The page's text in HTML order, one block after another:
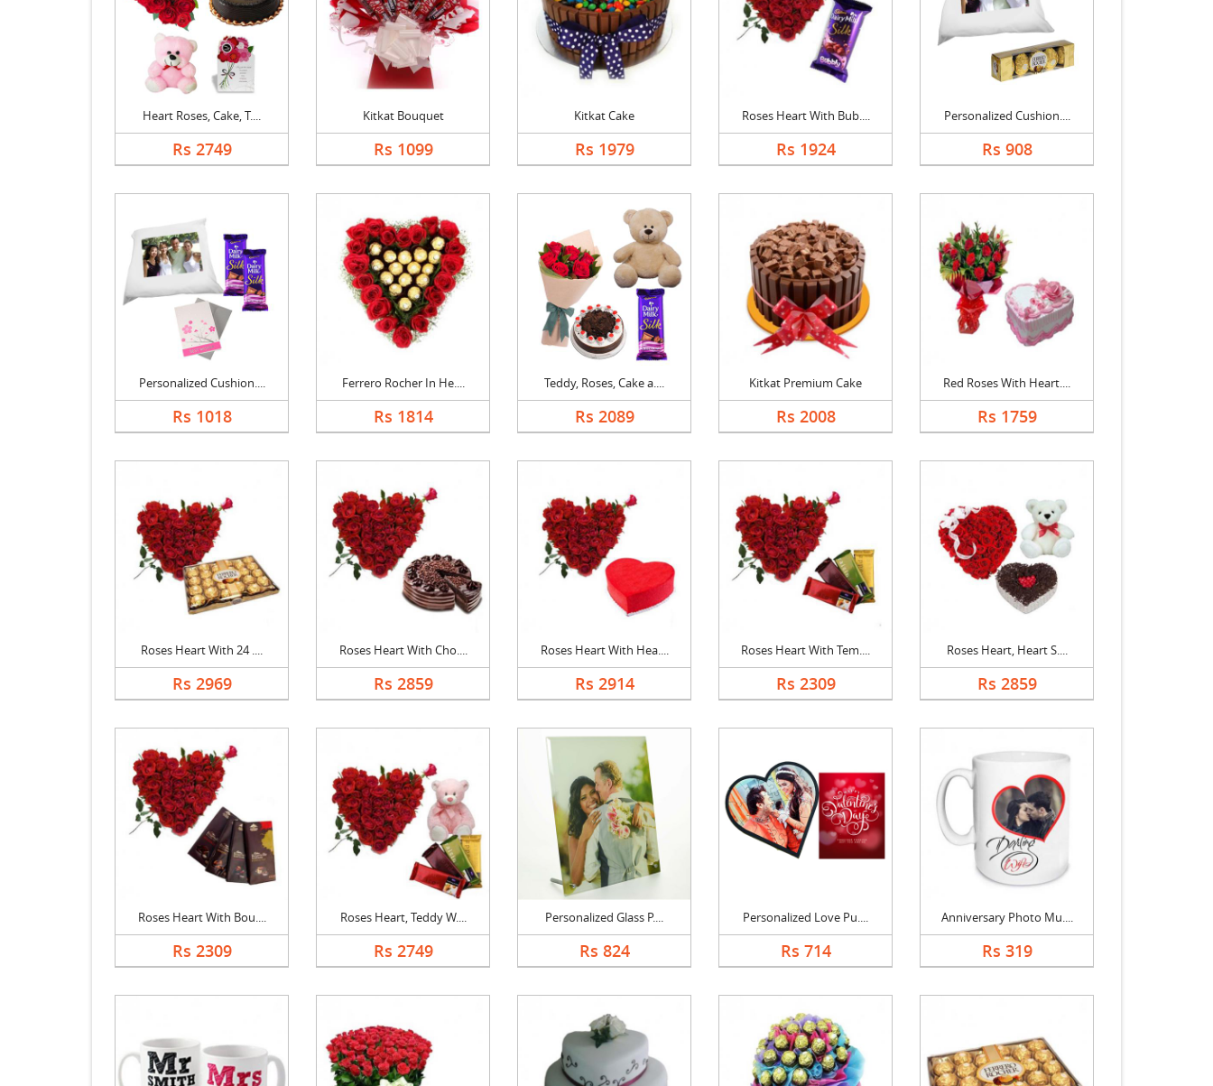
Heart Roses, Cake, T....
Rs 2749
Kitkat Bouquet
Rs 1099
Kitkat Cake
Rs 1979
Roses Heart With Bub....
Rs 1924
Personalized Cushion....
Rs 908
Personalized Cushion....
Rs 1018
Ferrero Rocher In He....
Rs 1814
Teddy, Roses, Cake a....
Rs 2089
Kitkat Premium Cake
Rs 2008
Red Roses With Heart....
Rs 1759
Roses Heart With 24 ....
Rs 2969
Roses Heart With Cho....
Rs 2859
Roses Heart With Hea....
Rs 2914
Roses Heart With Tem....
Rs 2309
Roses Heart, Heart S....
Rs 2859
Roses Heart With Bou....
Rs 2309
Roses Heart, Teddy W....
Rs 2749
Personalized Glass P....
Rs 824
Personalized Love Pu....
Rs 714
Anniversary Photo Mu....
Rs 319